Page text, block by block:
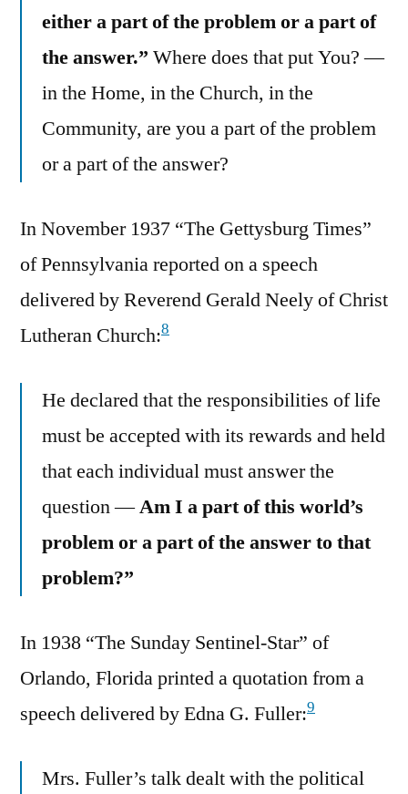
either a part of the problem or a part of
the answer.” Where does that put You? —
in the Home, in the Church, in the
Community, are you a part of the problem
or a part of the answer?
In November 1937 “The Gettysburg Times”
of Pennsylvania reported on a speech
delivered by Reverend Gerald Neely of Christ
Lutheran Church:8
He declared that the responsibilities of life
must be accepted with its rewards and held
that each individual must answer the
question —Am I a part of this world’s
problem or a part of the answer to that
problem?”
In 1938 “The Sunday Sentinel-Star” of
Orlando, Florida printed a quotation from a
speech delivered by Edna G. Fuller:9
Mrs. Fuller’s talk dealt with the political